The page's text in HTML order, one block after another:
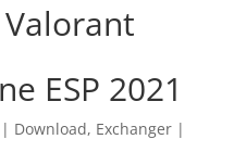
ESP 2021
Download, Exchanger|